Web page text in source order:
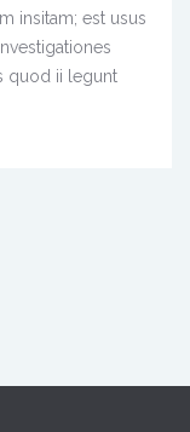
insitam; est usus
quod ii legunt